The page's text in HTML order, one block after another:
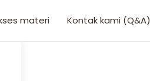
materi Kontak kami (Q&A)